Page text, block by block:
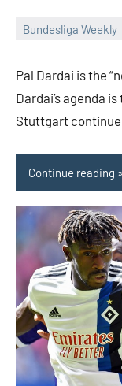
Bundesliga Weekly
Pal Dardai is the
Dardai’s agenda
Stuttgart
Continue reading